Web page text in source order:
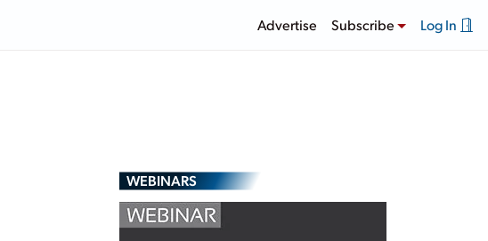
Advertise Subscribe Log In
WEBINARS